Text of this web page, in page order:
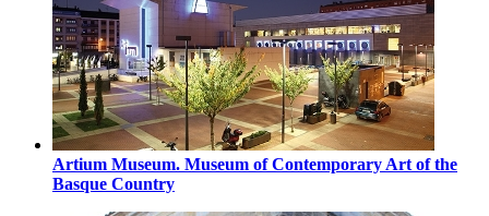
Artium Museum. Museum of Contemporary Art of the
Basque Country